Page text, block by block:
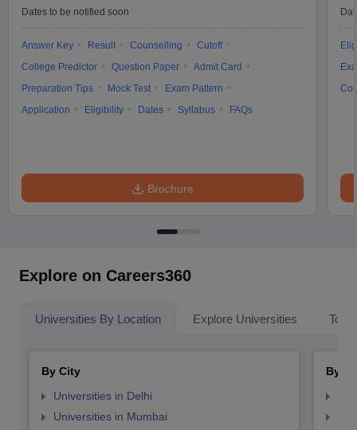
Dates to be notified soon
Answer Key Result Counselling
Cutoff
College Predictor
Question Paper
Admit Card
Preparation Tips
Mock Test
Exam Pattern
Application
Eligibility Dates Syllabus FAQs
Brochure
Explore on Careers360
Universities By Location Explore Universities Top
By City
Universities in Delhi
Universities in Mumbai
By